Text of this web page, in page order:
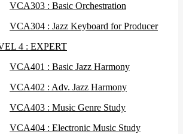
VCA303 : Basic Orchestration
VCA304 : Jazz Keyboard for Producer
4 : EXPERT
VCA401 : Basic Jazz Harmony
VCA402 : Adv. Jazz Harmony
VCA403 : Music Genre Study
VCA404 : Electronic Music Study